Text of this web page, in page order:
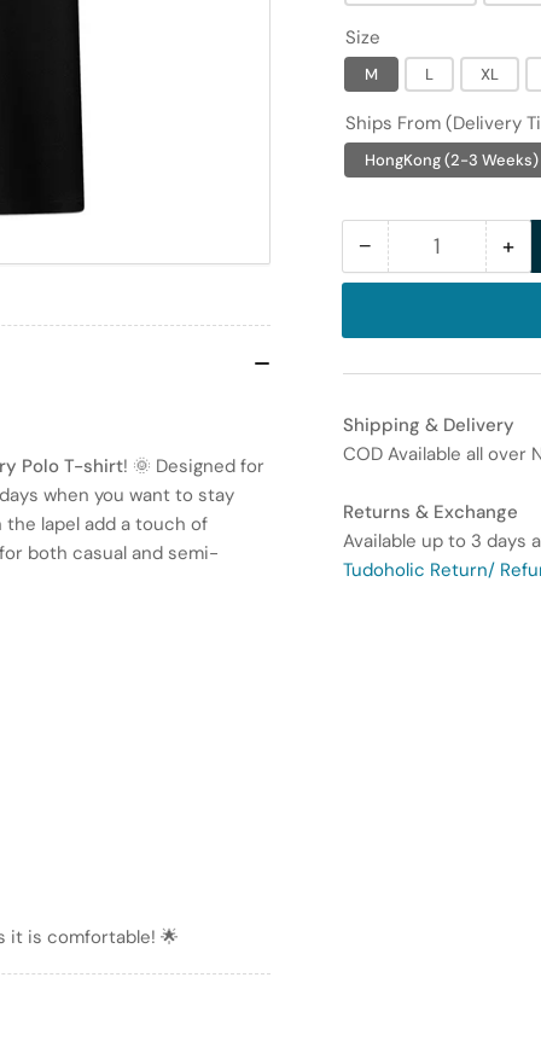
Size
M L XL
Ships From (Delivery
HongKong (2-3 Weeks)
− Decrease
quantity
Men’s
Summer
Embroidery
Polo
Shirt
–
Casual
Quantity +
Shirt
–
Shipping & Delivery
COD Available all over
Returns & Exchange
Available up to 3 days
Tudoholic Return/
Polo T-shirt! 🌞 Designed for
when you want to stay
lapel add a touch of
both casual and semi-
it is comfortable! 🌟